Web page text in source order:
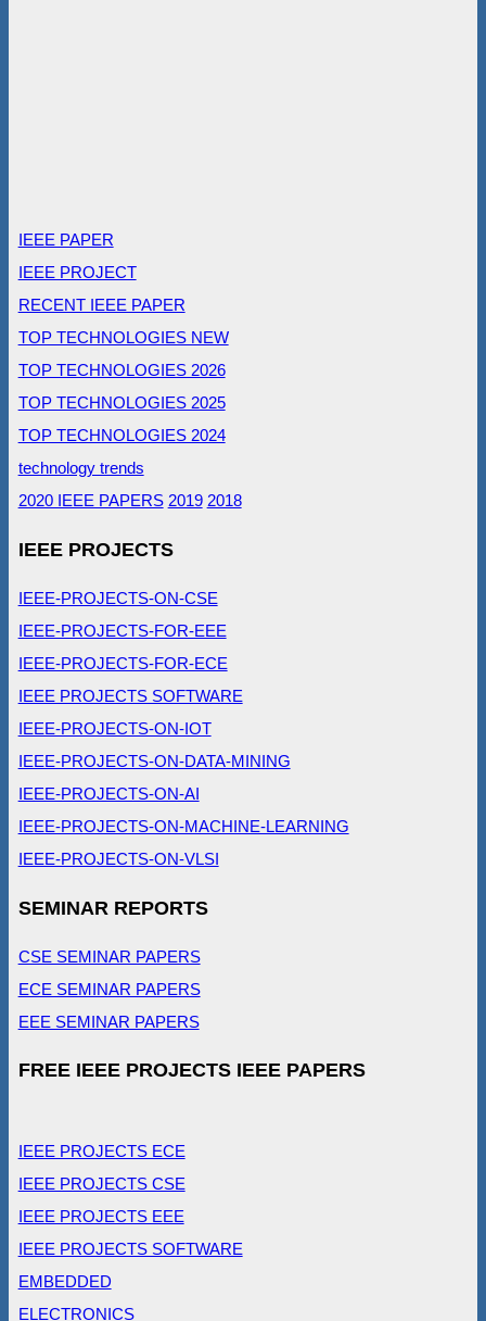
IEEE PAPER
IEEE PROJECT
RECENT IEEE PAPER
TOP TECHNOLOGIES NEW
TOP TECHNOLOGIES 2026
TOP TECHNOLOGIES 2025
TOP TECHNOLOGIES 2024
technology trends
2020 IEEE PAPERS 2019 2018
IEEE PROJECTS
IEEE-PROJECTS-ON-CSE
IEEE-PROJECTS-FOR-EEE
IEEE-PROJECTS-FOR-ECE
IEEE PROJECTS SOFTWARE
IEEE-PROJECTS-ON-IOT
IEEE-PROJECTS-ON-DATA-MINING
IEEE-PROJECTS-ON-AI
IEEE-PROJECTS-ON-MACHINE-LEARNING
IEEE-PROJECTS-ON-VLSI
SEMINAR REPORTS
CSE SEMINAR PAPERS
ECE SEMINAR PAPERS
EEE SEMINAR PAPERS
FREE IEEE PROJECTS IEEE PAPERS
IEEE PROJECTS ECE
IEEE PROJECTS CSE
IEEE PROJECTS EEE
IEEE PROJECTS SOFTWARE
EMBEDDED
ELECTRONICS